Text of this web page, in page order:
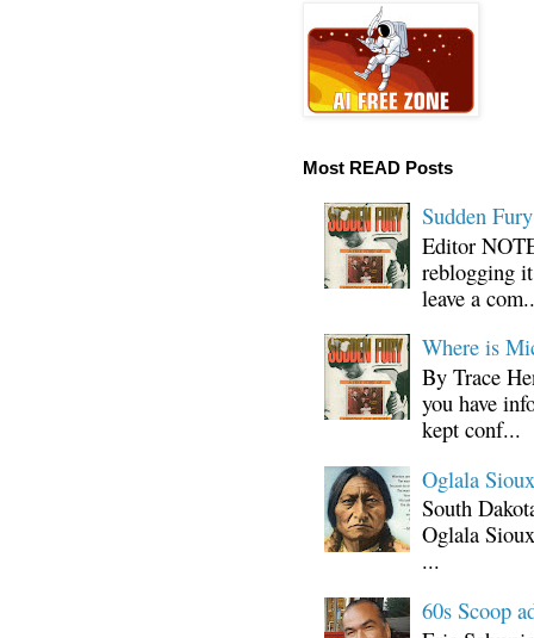
Most READ Posts
Sudden
Editor
reblogging
leave a
Where is
By Trace
you have
kept conf...
Oglala
South
Oglala
...
60s Scoop